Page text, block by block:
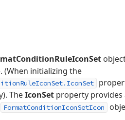
initializing the
TheIconSet property provides
FormatConditionIconSetIcon